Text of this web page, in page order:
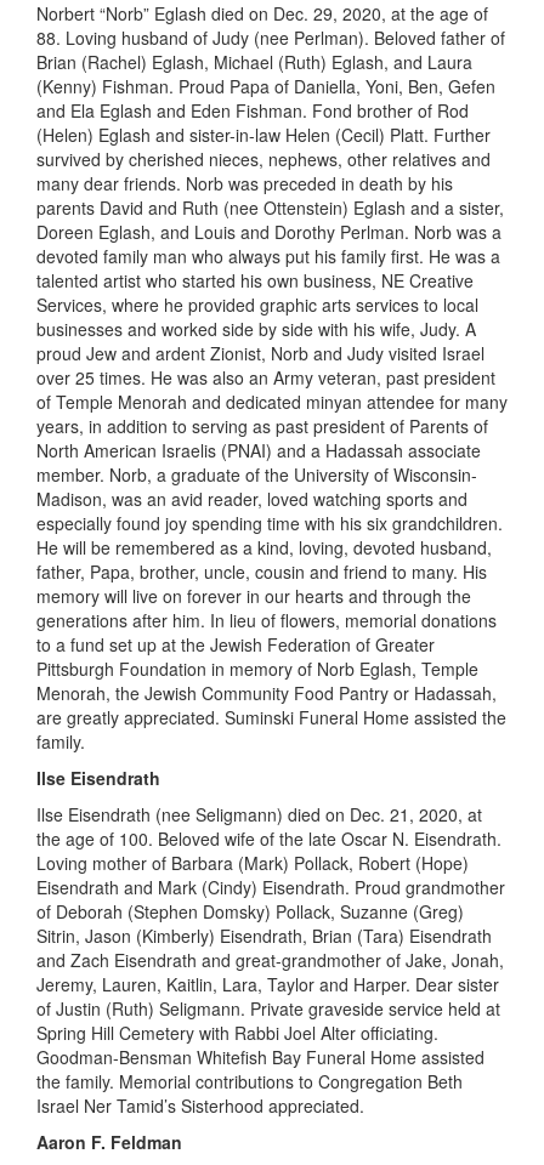
Norbert “Norb” Eglash died on Dec. 29, 2020, at the age of
88. Loving husband of Judy (nee Perlman). Beloved father of
Brian (Rachel) Eglash, Michael (Ruth) Eglash, and Laura
(Kenny) Fishman. Proud Papa of Daniella, Yoni, Ben, Gefen
and Ela Eglash and Eden Fishman. Fond brother of Rod
(Helen) Eglash and sister-in-law Helen (Cecil) Platt. Further
survived by cherished nieces, nephews, other relatives and
many dear friends. Norb was preceded in death by his
parents David and Ruth (nee Ottenstein) Eglash and a sister,
Doreen Eglash, and Louis and Dorothy Perlman. Norb was a
devoted family man who always put his family first. He was a
talented artist who started his own business, NE Creative
Services, where he provided graphic arts services to local
businesses and worked side by side with his wife, Judy. A
proud Jew and ardent Zionist, Norb and Judy visited Israel
over 25 times. He was also an Army veteran, past president
of Temple Menorah and dedicated minyan attendee for many
years, in addition to serving as past president of Parents of
North American Israelis (PNAI) and a Hadassah associate
member. Norb, a graduate of the University of Wisconsin-
Madison, was an avid reader, loved watching sports and
especially found joy spending time with his six grandchildren.
He will be remembered as a kind, loving, devoted husband,
father, Papa, brother, uncle, cousin and friend to many. His
memory will live on forever in our hearts and through the
generations after him. In lieu of flowers, memorial donations
to a fund set up at the Jewish Federation of Greater
Pittsburgh Foundation in memory of Norb Eglash, Temple
Menorah, the Jewish Community Food Pantry or Hadassah,
are greatly appreciated. Suminski Funeral Home assisted the
family.
Ilse Eisendrath
Ilse Eisendrath (nee Seligmann) died on Dec. 21, 2020, at
the age of 100. Beloved wife of the late Oscar N. Eisendrath.
Loving mother of Barbara (Mark) Pollack, Robert (Hope)
Eisendrath and Mark (Cindy) Eisendrath. Proud grandmother
of Deborah (Stephen Domsky) Pollack, Suzanne (Greg)
Sitrin, Jason (Kimberly) Eisendrath, Brian (Tara) Eisendrath
and Zach Eisendrath and great-grandmother of Jake, Jonah,
Jeremy, Lauren, Kaitlin, Lara, Taylor and Harper. Dear sister
of Justin (Ruth) Seligmann. Private graveside service held at
Spring Hill Cemetery with Rabbi Joel Alter officiating.
Goodman-Bensman Whitefish Bay Funeral Home assisted
the family. Memorial contributions to Congregation Beth
Israel Ner Tamid’s Sisterhood appreciated.
Aaron F. Feldman